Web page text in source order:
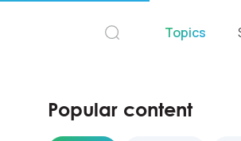
Topics
Popular content